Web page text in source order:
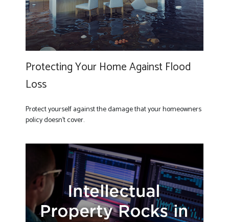
Protecting Your Home Against Flood
Loss
Protect yourself against the damage that your homeowners
policy doesn’t cover.